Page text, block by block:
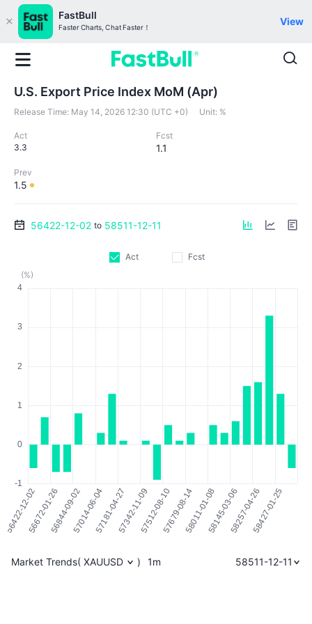
FastBull
Faster Charts, Chat Faster！
View
U.S. Export Price Index MoM (Apr)
Release Time: May 14, 2026 12:30 (UTC +0) Unit: %
Act
3.3
Fcst
1.1
Prev
1.5
56422-12-02 to 58511-12-11
Act
Fcst
(%)
Market Trends( XAUUSD ) 1m 58511-12-11